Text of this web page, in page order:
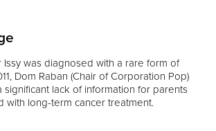
was diagnosed with a rare form of
Dom Raban (Chair of Corporation Pop)
lack of information for parents
with long-term cancer treatment.